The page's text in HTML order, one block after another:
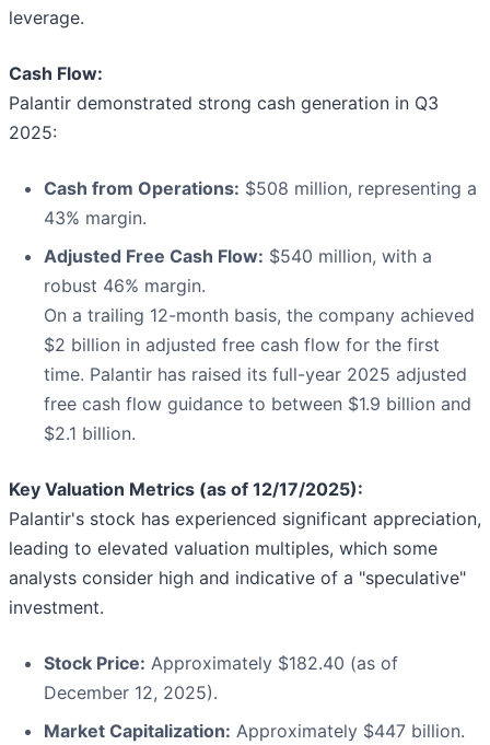
leverage.
Cash Flow:
Palantir demonstrated strong cash generation in Q3
2025:
Cash from Operations: $508 million, representing a
43% margin.
Adjusted Free Cash Flow: $540 million, with a
robust 46% margin.
On a trailing 12-month basis, the company achieved
$2 billion in adjusted free cash flow for the first
time. Palantir has raised its full-year 2025 adjusted
free cash flow guidance to between $1.9 billion and
$2.1 billion.
Key Valuation Metrics (as of 12/17/2025):
Palantir's stock has experienced significant appreciation,
leading to elevated valuation multiples, which some
analysts consider high and indicative of a "speculative"
investment.
Stock Price: Approximately $182.40 (as of
December 12, 2025).
Market Capitalization: Approximately $447 billion.